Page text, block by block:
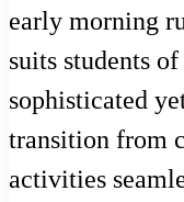
early morning
suits students
sophisticated
transition from
activities